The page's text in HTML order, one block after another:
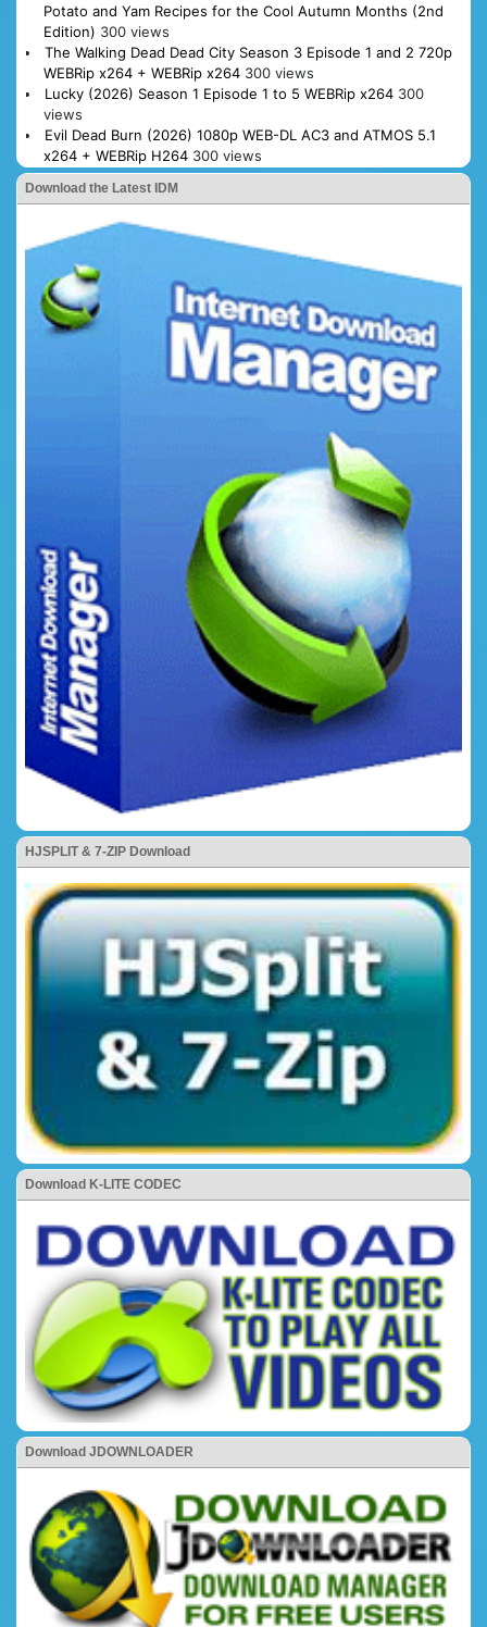
Potato and Yam Recipes for the Cool Autumn Months (2nd
Edition) 300 views
The Walking Dead Dead City Season 3 Episode 1 and 2 720p
WEBRip x264 + WEBRip x264 300 views
Lucky (2026) Season 1 Episode 1 to 5 WEBRip x264 300
views
Evil Dead Burn (2026) 1080p WEB-DL AC3 and ATMOS 5.1
x264 + WEBRip H264 300 views
Download the Latest IDM
HJSPLIT & 7-ZIP Download
Download K-LITE CODEC
Download JDOWNLOADER